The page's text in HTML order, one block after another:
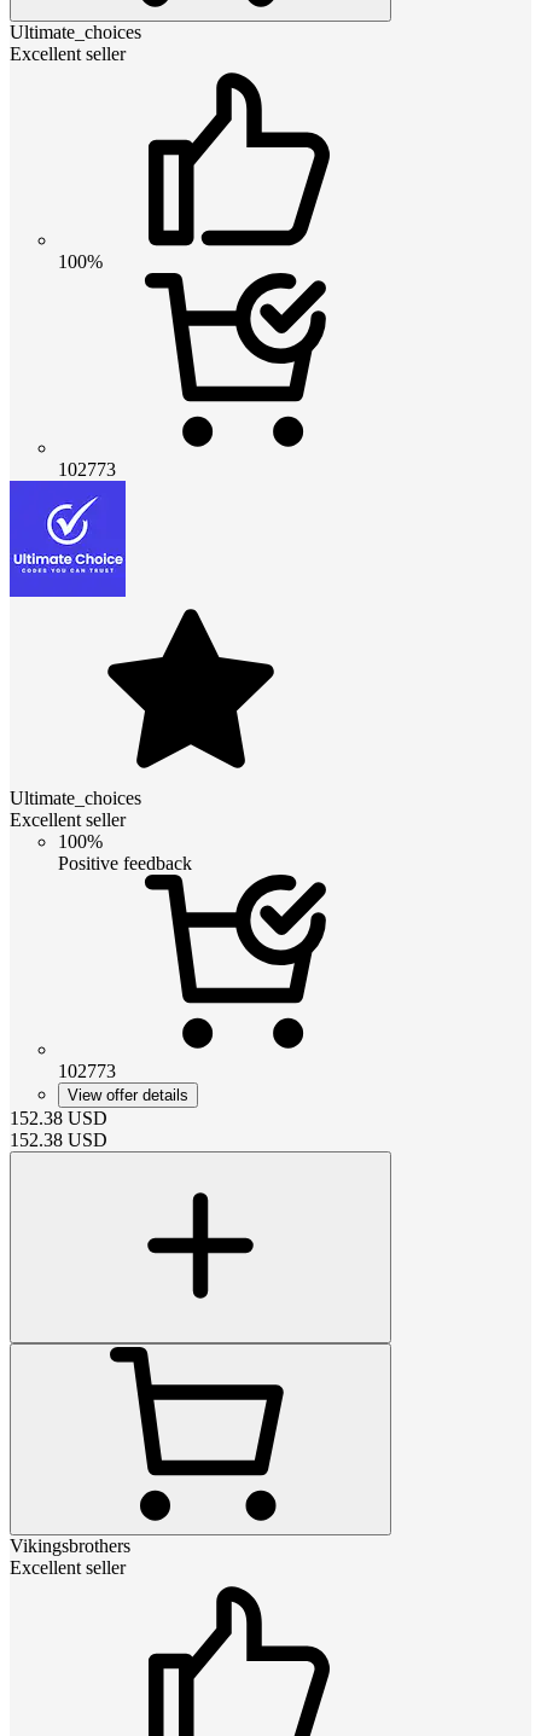
Ultimate_choices
Excellent seller
100%
102773
Ultimate_choices
Excellent seller
100%
Positive feedback
102773
View offer details
152.38 USD
152.38 USD
Vikingsbrothers
Excellent seller